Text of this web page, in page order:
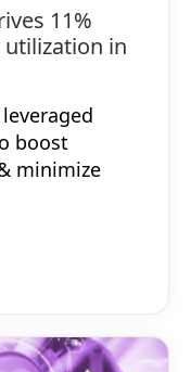
11%
utilization in
boost
minimize